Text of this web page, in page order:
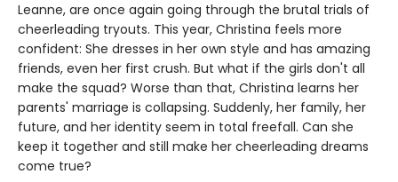
Leanne, are once again going through the brutal trials of
cheerleading tryouts. This year, Christina feels more
confident: She dresses in her own style and has amazing
friends, even her first crush. But what if the girls don't all
make the squad? Worse than that, Christina learns her
parents' marriage is collapsing. Suddenly, her family, her
future, and her identity seem in total freefall. Can she
keep it together and still make her cheerleading dreams
come true?